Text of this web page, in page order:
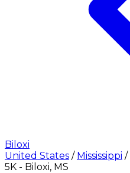
Biloxi
United States / Mississippi /
5K - Biloxi, MS